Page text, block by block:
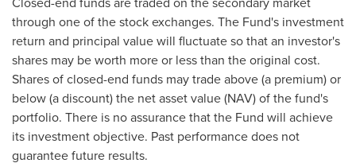
through one of the stock exchanges. The Fund's investment
return and principal value will fluctuate so that an investor's
shares may be worth more or less than the original cost.
Shares of closed-end funds may trade above (a premium) or
below (a discount) the net asset value (NAV) of the fund's
portfolio. There is no assurance that the Fund will achieve
its investment objective. Past performance does not
guarantee future results.